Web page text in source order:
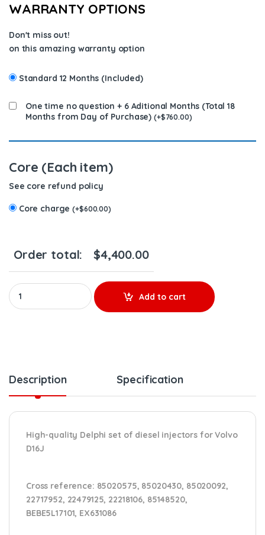
WARRANTY OPTIONS
Don't miss out!
on this amazing warranty option
Standard 12 Months (Included)
One time no question + 6 Aditional Months (Total 18
Months from Day of Purchase) (+$760.00)
Core (Each item)
See core refund policy
Core charge(+$600.00)
Order total: $4,400.00
85020845 D16J EPA14/0BD15 - 6 Delphi Injectors Set –
Add to cart
Description Specification
High-quality Delphi set of diesel injectors for Volvo
D16J
Cross reference: 85020575, 85020430, 85020092,
22717952, 22479125, 22218106, 85148520,
BEBE5L17101, EX631086